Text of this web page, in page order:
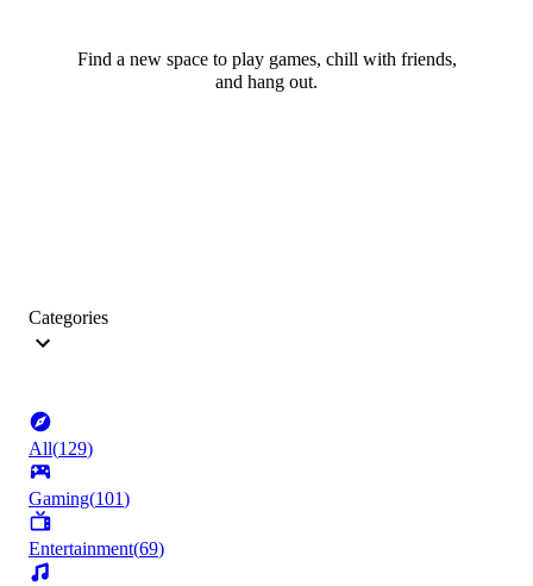
Find a new space to play games, chill with friends,
and hang out.
Categories
All(129)
Gaming(101)
Entertainment(69)